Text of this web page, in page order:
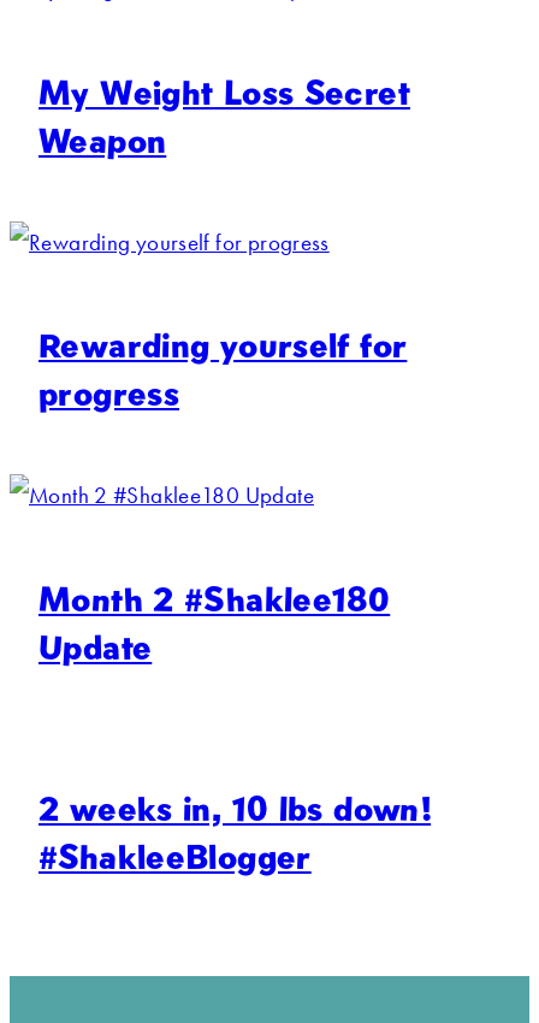
My Weight Loss Secret
Weapon
Rewarding yourself for
progress
Month 2 #Shaklee180
Update
2 weeks in, 10 lbs down!
#ShakleeBlogger